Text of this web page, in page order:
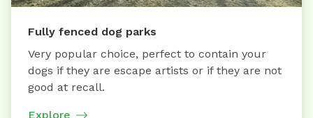
Fully fenced dog parks
Very popular choice, perfect to contain your
dogs if they are escape artists or if they are not
good at recall.
Explore